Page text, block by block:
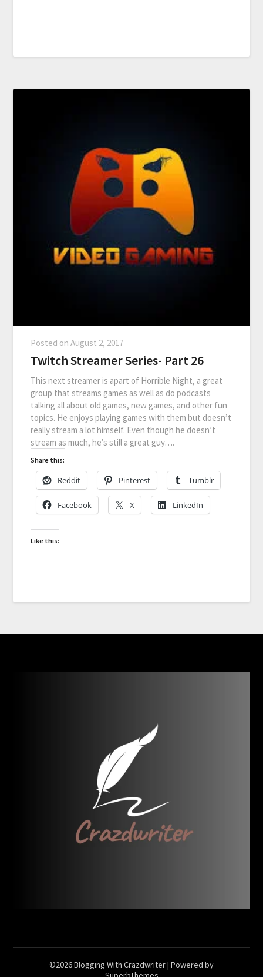
Posted onAugust 2, 2017
Twitch Streamer Series- Part 26
This next streamer is apart of Horrible Night, a great
group that streams games as well as do podcasts
talking all about old games, new games, and other fun
topics. He enjoys playing games with them but doesn’t
really stream a lot himself. Even though he doesn’t
stream as much, he’s still a great guy….
Share this:
Reddit Pinterest Tumblr
Facebook X LinkedIn
Like this:
©2026 Blogging With Crazdwriter| Powered by